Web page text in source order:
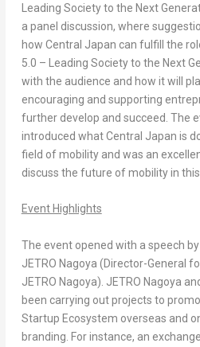
Leading Society to the Next
a panel discussion, where
how Central Japan can fulfill the
5.0 – Leading Society to the Next
with the audience and how it will
encouraging and supporting
further develop and succeed. The
introduced whatCentral Japan is
field of mobility and was an
discuss the future of mobility in this
Event Highlights
The event opened with a speech by
JETRO Nagoya (Director-General
JETRO Nagoya). JETRO Nagoya
been carrying out projects to
Startup Ecosystem overseas and
branding. For instance, an